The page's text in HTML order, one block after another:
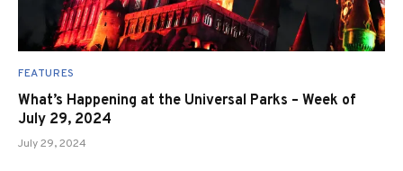
FEATURES
What’s Happening at the Universal Parks – Week of
July 29, 2024
July 29, 2024